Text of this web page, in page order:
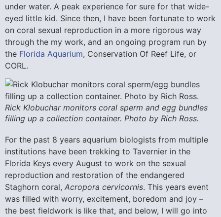
under water. A peak experience for sure for that wide-
eyed little kid. Since then, I have been fortunate to work
on coral sexual reproduction in a more rigorous way
through the my work, and an ongoing program run by
the Florida Aquarium, Conservation Of Reef Life, or
CORL.
Rick Klobuchar monitors coral sperm and egg bundles
filling up a collection container. Photo by Rich Ross.
For the past 8 years aquarium biologists from multiple
institutions have been trekking to Tavernier in the
Florida Keys every August to work on the sexual
reproduction and restoration of the endangered
Staghorn coral, Acropora cervicornis. This years event
was filled with worry, excitement, boredom and joy –
the best fieldwork is like that, and below, I will go into